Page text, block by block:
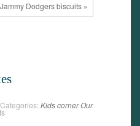
Jammy Dodgers biscuits »
Categories: Kids cornerOur